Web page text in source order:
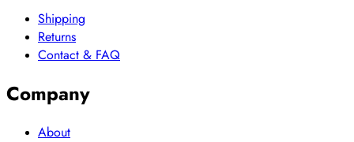
Shipping
Returns
Contact & FAQ
Company
About